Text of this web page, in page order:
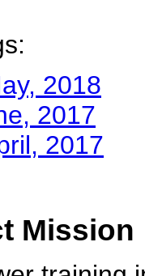
2018
2017
2017
Mission